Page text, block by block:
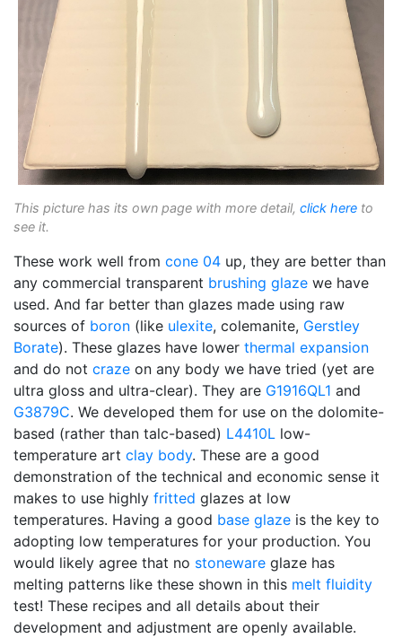
This picture has its own page with more detail, click here to
see it.
These work well from cone 04 up, they are better than
any commercial transparent brushing glaze we have
used. And far better than glazes made using raw
sources of boron (like ulexite, colemanite, Gerstley
Borate). These glazes have lower thermal expansion
and do not craze on any body we have tried (yet are
ultra gloss and ultra-clear). They are G1916QL1 and
G3879C. We developed them for use on the dolomite-
based (rather than talc-based) L4410L low-
temperature art clay body. These are a good
demonstration of the technical and economic sense it
makes to use highly fritted glazes at low
temperatures. Having a good base glaze is the key to
adopting low temperatures for your production. You
would likely agree that no stoneware glaze has
melting patterns like these shown in this melt fluidity
test! These recipes and all details about their
development and adjustment are openly available.